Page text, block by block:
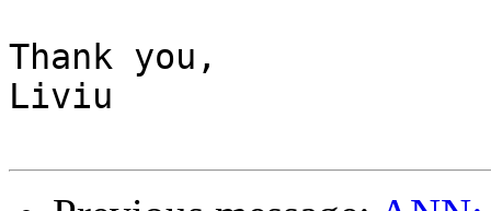
Thank you,
Liviu